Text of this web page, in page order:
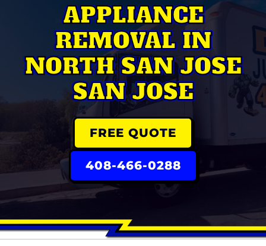
APPLIANCE
REMOVAL IN
NORTH SAN JOSE
SAN JOSE
FREE QUOTE
408-466-0288